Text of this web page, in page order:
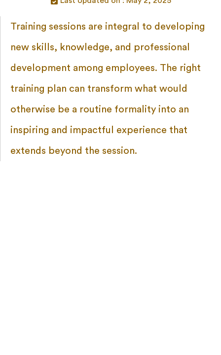
Training sessions are integral to developing
new skills, knowledge, and professional
development among employees. The right
training plan can transform what would
otherwise be a routine formality into an
inspiring and impactful experience that
extends beyond the session.